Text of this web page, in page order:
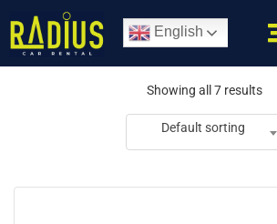
English
Showing all 7 results
Default sorting